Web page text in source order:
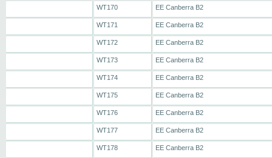
WT170 EE Canberra B2
WT171 EE Canberra B2
WT172 EE Canberra B2
WT173 EE Canberra B2
WT174 EE Canberra B2
WT175 EE Canberra B2
WT176 EE Canberra B2
WT177 EE Canberra B2
WT178 EE Canberra B2